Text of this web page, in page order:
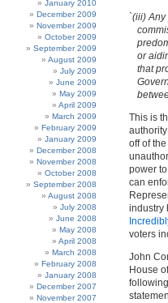
January 2010
December 2009
November 2009
October 2009
September 2009
August 2009
July 2009
June 2009
May 2009
April 2009
March 2009
February 2009
January 2009
December 2008
November 2008
October 2008
September 2008
August 2008
July 2008
June 2008
May 2008
April 2008
March 2008
February 2008
January 2008
December 2007
November 2007
`(iii)
or
that
This is
off of
power
can
industry
voters
John
House